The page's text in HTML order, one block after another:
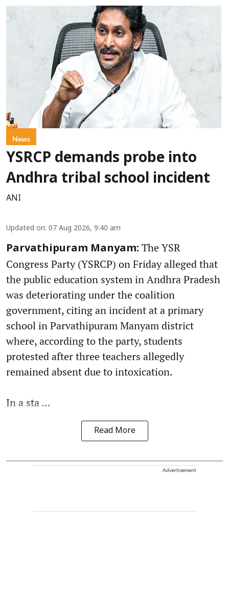
News
YSRCP demands probe into
Andhra tribal school incident
ANI
Updated on: 07 Aug 2026, 9:40 am
Parvathipuram Manyam: The YSR
Congress Party (YSRCP) on Friday alleged that
the public education system in Andhra Pradesh
was deteriorating under the coalition
government, citing an incident at a primary
school in Parvathipuram Manyam district
where, according to the party, students
protested after three teachers allegedly
remained absent due to intoxication.
In a sta ...
Read More
Advertisement